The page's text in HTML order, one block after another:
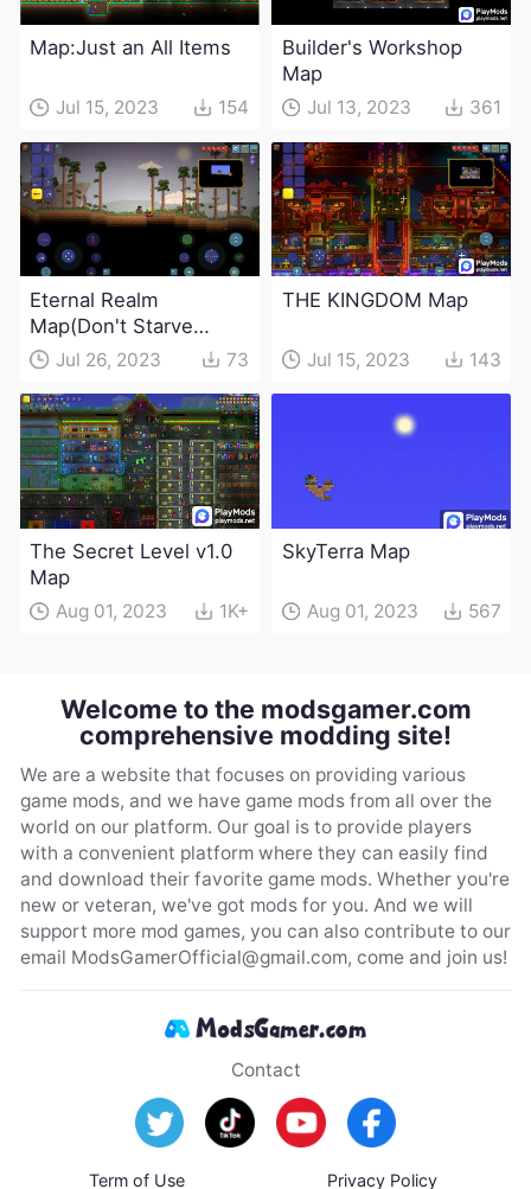
Map:Just an All Items
Jul 15, 2023 154
Builder's Workshop
Map
Jul 13, 2023 361
Eternal Realm
Map(Don't Starve
game linkage)
Jul 26, 2023 73
THE KINGDOM Map
Jul 15, 2023 143
The Secret Level v1.0
Map
Aug 01, 2023 1K+
SkyTerra Map
Aug 01, 2023 567
Welcome to the modsgamer.com
comprehensive modding site!
We are a website that focuses on providing various
game mods, and we have game mods from all over the
world on our platform. Our goal is to provide players
with a convenient platform where they can easily find
and download their favorite game mods. Whether you're
new or veteran, we've got mods for you. And we will
support more mod games, you can also contribute to our
email ModsGamerOfficial@gmail.com, come and join us!
Contact
Term of Use Privacy Policy